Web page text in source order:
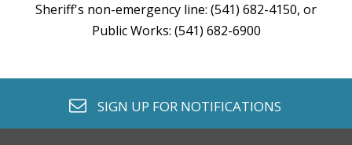
Sheriff's non-emergency line: (541) 682-4150, or
Public Works: (541) 682-6900
envelope o
SIGN UP FOR NOTIFICATIONS